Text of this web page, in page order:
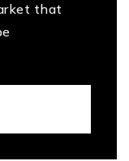
that